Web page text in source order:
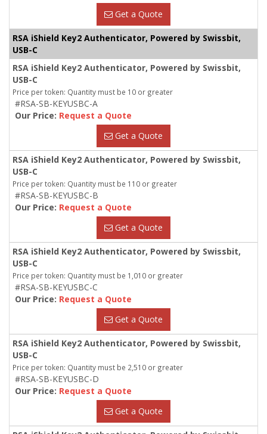
Get a Quote
RSA iShield Key2 Authenticator, Powered by Swissbit,
USB-C
RSA iShield Key2 Authenticator, Powered by Swissbit,
USB-C
Price per token: Quantity must be 10 or greater
#RSA-SB-KEYUSBC-A
Our Price: Request a Quote
Get a Quote
RSA iShield Key2 Authenticator, Powered by Swissbit,
USB-C
Price per token: Quantity must be 110 or greater
#RSA-SB-KEYUSBC-B
Our Price: Request a Quote
Get a Quote
RSA iShield Key2 Authenticator, Powered by Swissbit,
USB-C
Price per token: Quantity must be 1,010 or greater
#RSA-SB-KEYUSBC-C
Our Price: Request a Quote
Get a Quote
RSA iShield Key2 Authenticator, Powered by Swissbit,
USB-C
Price per token: Quantity must be 2,510 or greater
#RSA-SB-KEYUSBC-D
Our Price: Request a Quote
Get a Quote